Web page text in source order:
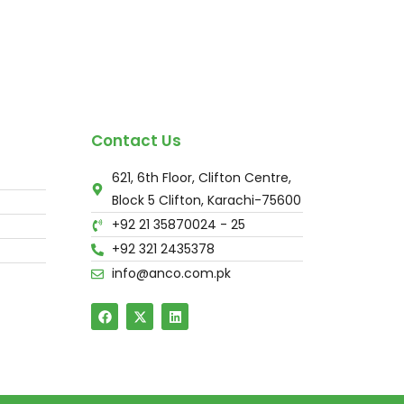
Contact Us
621, 6th Floor, Clifton Centre,
Block 5 Clifton, Karachi-75600
+92 21 35870024 - 25
+92 321 2435378
info@anco.com.pk